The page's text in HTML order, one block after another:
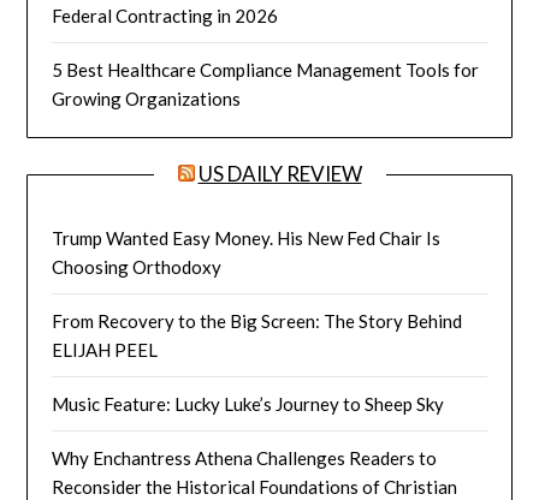
Federal Contracting in 2026
5 Best Healthcare Compliance Management Tools for
Growing Organizations
US DAILY REVIEW
Trump Wanted Easy Money. His New Fed Chair Is
Choosing Orthodoxy
From Recovery to the Big Screen: The Story Behind
ELIJAH PEEL
Music Feature: Lucky Luke’s Journey to Sheep Sky
Why Enchantress Athena Challenges Readers to
Reconsider the Historical Foundations of Christian